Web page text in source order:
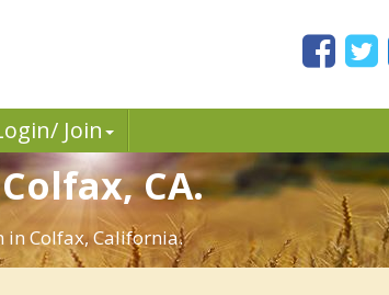
Join
CA.
in Colfax, California.